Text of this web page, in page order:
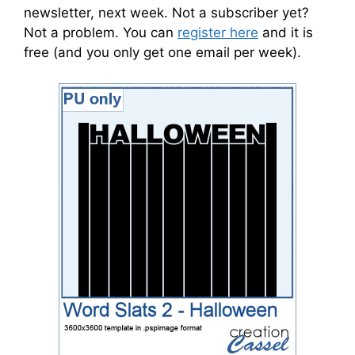
newsletter, next week. Not a subscriber yet?
Not a problem. You can register here and it is
free (and you only get one email per week).